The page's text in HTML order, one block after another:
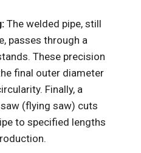
The welded pipe, still
passes through a
These precision
final outer diameter
Finally, a
(flying saw) cuts
to specified lengths